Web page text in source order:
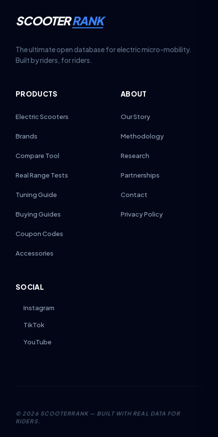
SCOOTERRANK
The ultimate open database for electric micro-mobility.
Built by riders, for riders.
PRODUCTS
Electric Scooters
Brands
Compare Tool
Real Range Tests
Tuning Guide
Buying Guides
Coupon Codes
Accessories
ABOUT
Our Story
Methodology
Research
Partnerships
Contact
Privacy Policy
SOCIAL
Instagram
TikTok
YouTube
© 2026 SCOOTERRANK — BUILT WITH REAL DATA FOR
RIDERS.